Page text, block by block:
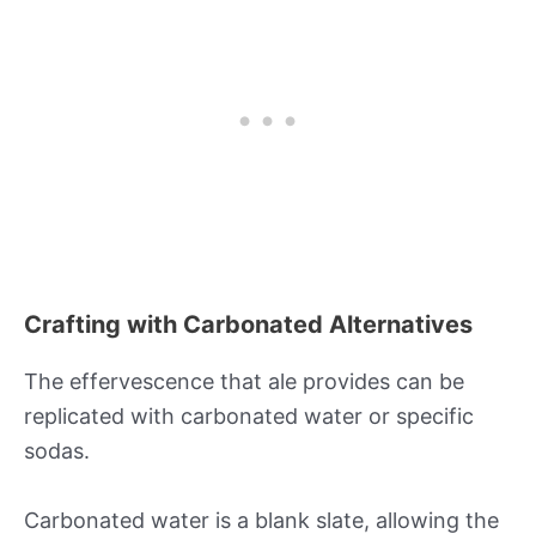
Crafting with Carbonated Alternatives
The effervescence that ale provides can be
replicated with carbonated water or specific
sodas.
Carbonated water is a blank slate, allowing the